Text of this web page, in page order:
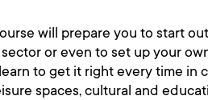
will prepare you to start
or even to set up your
learn to get it right every time in
spaces, cultural and